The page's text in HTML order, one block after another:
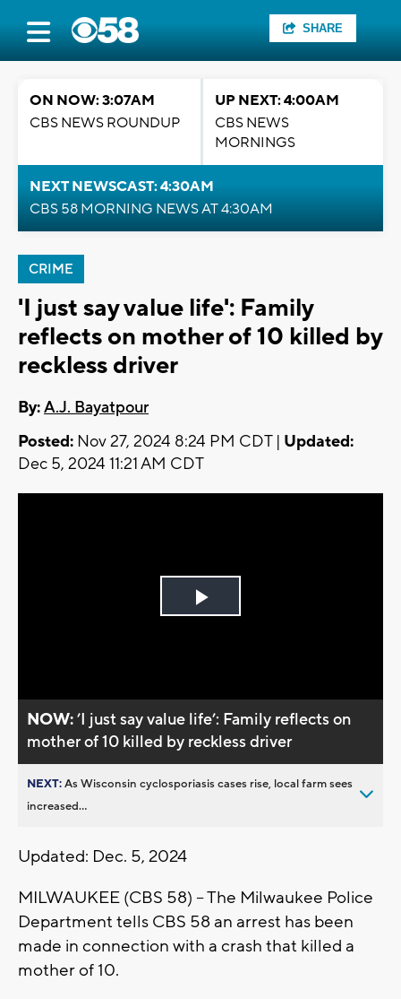
SHARE
ON NOW: 3:07AM
CBS NEWS ROUNDUP
UP NEXT: 4:00AM
CBS NEWS
MORNINGS
NEXT NEWSCAST: 4:30AM
CBS 58 MORNING NEWS AT 4:30AM
CRIME
'I just say value life': Family
reflects on mother of 10 killed by
reckless driver
By:A.J. Bayatpour
Posted: Nov 27, 2024 8:24 PM CDT | Updated:
Dec 5, 2024 11:21 AM CDT
Play
NOW:’I just say value life’: Family reflects on
mother of 10 killed by reckless driver
NEXT:As Wisconsin cyclosporiasis cases rise, local farm sees
increased...
Updated: Dec. 5, 2024
MILWAUKEE (CBS 58) -- The Milwaukee Police
Department tells CBS 58 an arrest has been
made in connection with a crash that killed a
mother of 10.